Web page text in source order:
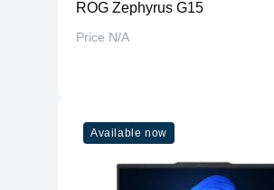
ROG Zephyrus G15
Price N/A
Available now